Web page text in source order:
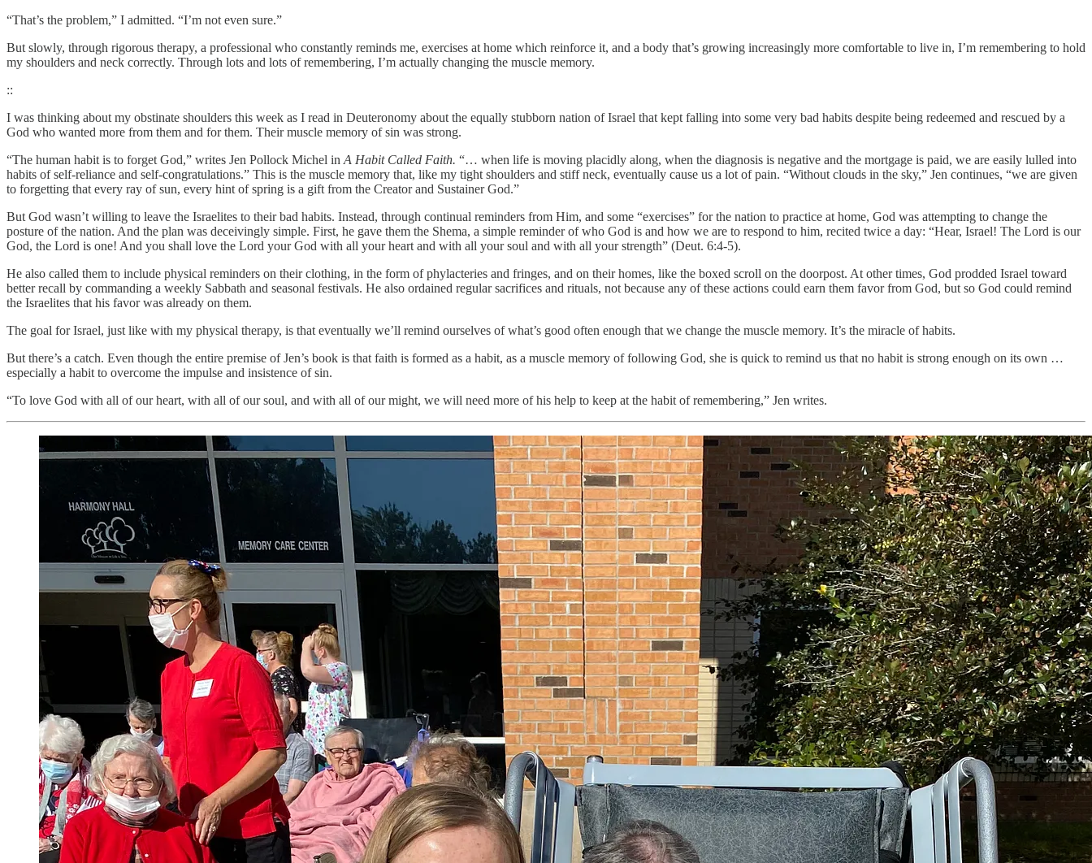
“That’s the problem,” I admitted. “I’m not even sure.”
But slowly, through rigorous therapy, a professional who constantly reminds me, exercises at home which reinforce it, and a body that’s growing increasingly more comfortable to live in, I’m remembering to hold
my shoulders and neck correctly. Through lots and lots of remembering, I’m actually changing the muscle memory.
::
I was thinking about my obstinate shoulders this week as I read in Deuteronomy about the equally stubborn nation of Israel that kept falling into some very bad habits despite being redeemed and rescued by a
God who wanted more from them and for them. Their muscle memory of sin was strong.
“The human habit is to forget God,” writes Jen Pollock Michel in A Habit Called Faith. “… when life is moving placidly along, when the diagnosis is negative and the mortgage is paid, we are easily lulled into
habits of self-reliance and self-congratulations.” This is the muscle memory that, like my tight shoulders and stiff neck, eventually cause us a lot of pain. “Without clouds in the sky,” Jen continues, “we are given
to forgetting that every ray of sun, every hint of spring is a gift from the Creator and Sustainer God.”
But God wasn’t willing to leave the Israelites to their bad habits. Instead, through continual reminders from Him, and some “exercises” for the nation to practice at home, God was attempting to change the
posture of the nation. And the plan was deceivingly simple. First, he gave them the Shema, a simple reminder of who God is and how we are to respond to him, recited twice a day: “Hear, Israel! The Lord is our
God, the Lord is one! And you shall love the Lord your God with all your heart and with all your soul and with all your strength” (Deut. 6:4-5).
He also called them to include physical reminders on their clothing, in the form of phylacteries and fringes, and on their homes, like the boxed scroll on the doorpost. At other times, God prodded Israel toward
better recall by commanding a weekly Sabbath and seasonal festivals. He also ordained regular sacrifices and rituals, not because any of these actions could earn them favor from God, but so God could remind
the Israelites that his favor was already on them.
The goal for Israel, just like with my physical therapy, is that eventually we’ll remind ourselves of what’s good often enough that we change the muscle memory. It’s the miracle of habits.
But there’s a catch. Even though the entire premise of Jen’s book is that faith is formed as a habit, as a muscle memory of following God, she is quick to remind us that no habit is strong enough on its own …
especially a habit to overcome the impulse and insistence of sin.
“To love God with all of our heart, with all of our soul, and with all of our might, we will need more of his help to keep at the habit of remembering,” Jen writes.